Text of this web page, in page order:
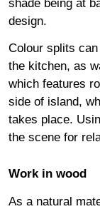
shade being at
design.
Colour splits
the kitchen, as
which features
side of island,
takes place.
the scene for
Work in wood
As a natural